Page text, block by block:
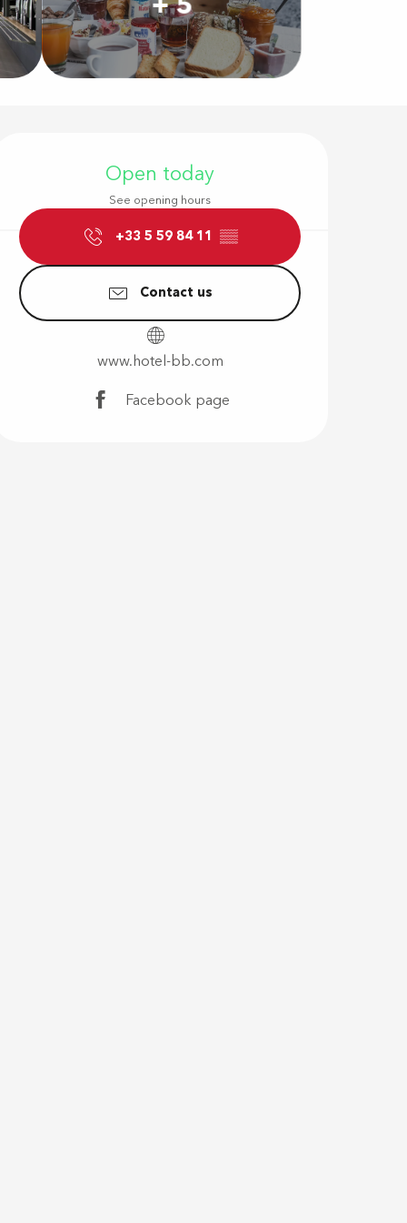
Open today
See opening hours
+33 5 59 84 11 ▒▒
Contact us
www.hotel-bb.com
Facebook page